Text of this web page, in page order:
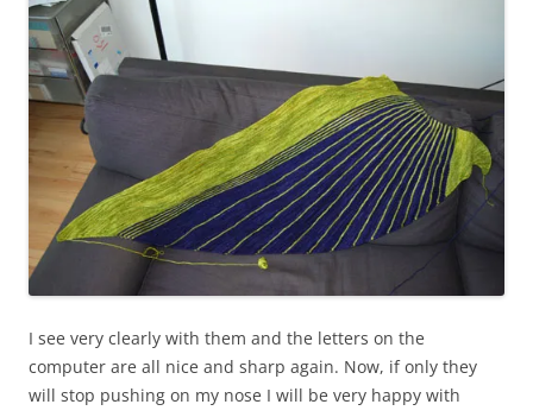
I see very clearly with them and the letters on the
computer are all nice and sharp again. Now, if only they
will stop pushing on my nose I will be very happy with